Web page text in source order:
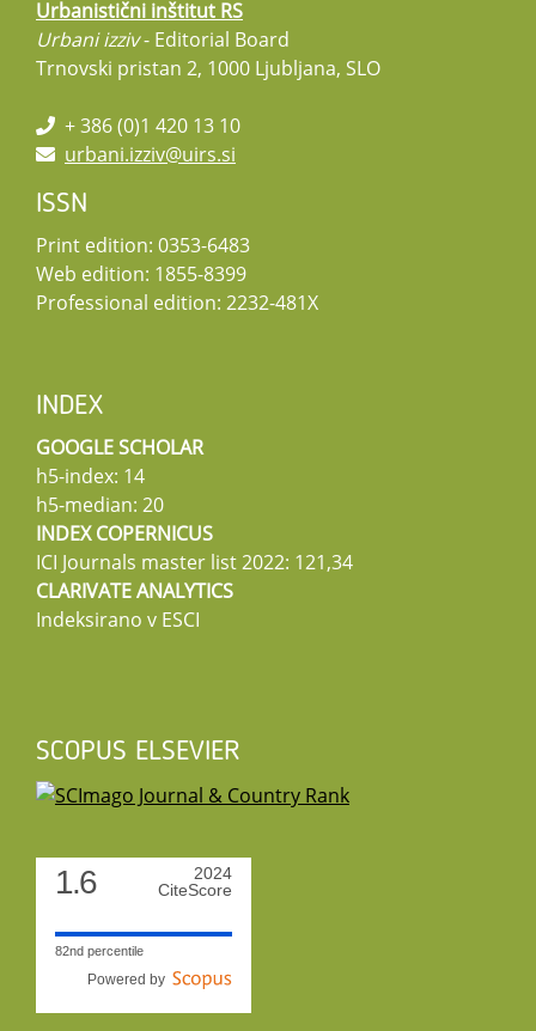
Urbanistični inštitut RS
Urbani izziv- Editorial Board
Trnovski pristan 2, 1000 Ljubljana, SLO
+ 386 (0)1 420 13 10
urbani.izziv@uirs.si
ISSN
Print edition: 0353-6483
Web edition: 1855-8399
Professional edition: 2232-481X
INDEX
GOOGLE SCHOLAR
h5-index: 14
h5-median: 20
INDEX COPERNICUS
ICI Journals master list 2022: 121,34
CLARIVATE ANALYTICS
Indeksirano v ESCI
SCOPUS ELSEVIER
1.6
2024
CiteScore
82nd percentile
Powered by